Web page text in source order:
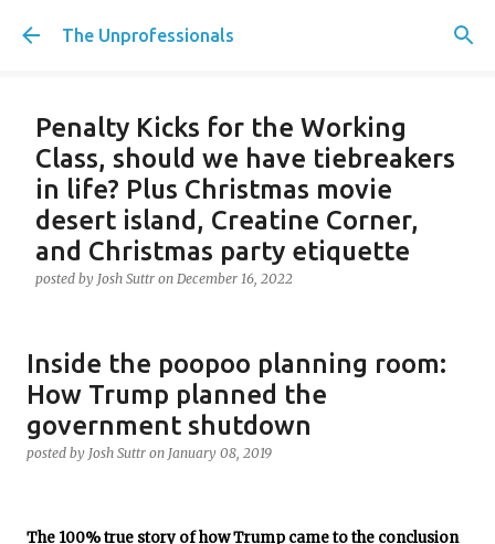
Skip to main content
The Unprofessionals
Penalty Kicks for the Working
Class, should we have tiebreakers
in life? Plus Christmas movie
desert island, Creatine Corner,
and Christmas party etiquette
posted by Josh Suttr on December 16, 2022
Inside the poopoo planning room:
How Trump planned the
government shutdown
posted by Josh Suttr on January 08, 2019
The 100% true story of how Trump came to the conclusion